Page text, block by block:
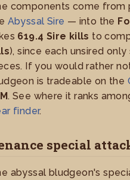
components come from
Abyssal Sire — into the
619.4 Sire kills to
), since each unsired
If you would rather
is tradeable on the
. See where it ranks
finder.
special
abyssal bludgeon's